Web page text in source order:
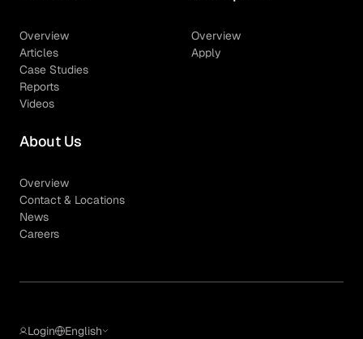
Overview
Articles
Case Studies
Reports
Videos
Overview
Apply
About Us
Overview
Contact & Locations
News
Careers
Login English